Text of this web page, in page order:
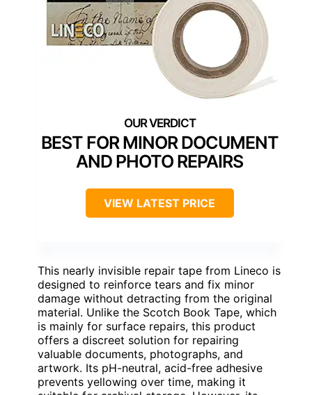
BEST FOR MINOR DOCUMENT
AND PHOTO REPAIRS
VIEW LATEST PRICE
This nearly invisible repair tape from Lineco is
designed to reinforce tears and fix minor
damage without detracting from the original
material. Unlike the Scotch Book Tape, which
is mainly for surface repairs, this product
offers a discreet solution for repairing
valuable documents, photographs, and
artwork. Its pH-neutral, acid-free adhesive
prevents yellowing over time, making it